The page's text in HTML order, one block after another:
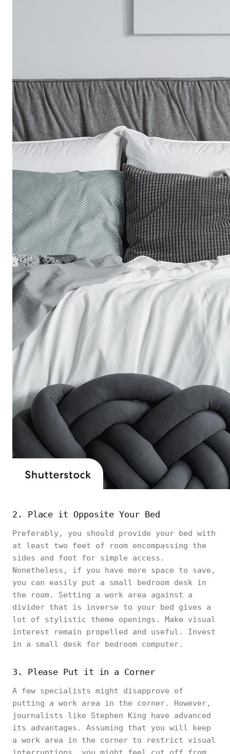
2. Place it Opposite Your Bed
Preferably, you should provide your bed with
at least two feet of room encompassing the
sides and foot for simple access.
Nonetheless, if you have more space to save,
you can easily put a small bedroom desk in
the room. Setting a work area against a
divider that is inverse to your bed gives a
lot of stylistic theme openings. Make visual
interest remain propelled and useful. Invest
in a small desk for bedroom computer.
3. Please Put it in a Corner
A few specialists might disapprove of
putting a work area in the corner. However,
journalists like Stephen King have advanced
its advantages. Assuming that you will keep
a work area in the corner to restrict visual